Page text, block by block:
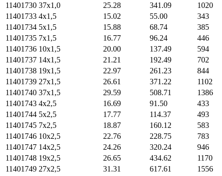
11401730 37х1,0 25.28 341.09
1020
11401733 4х1,5 15.02 55.00
343
11401734 5х1,5 15.88 68.74
385
11401735 7х1,5 16.77 96.24
446
11401736 10х1,5 20.00 137.49
594
11401737 14х1,5 21.21 192.49
702
11401738 19х1,5 22.97 261.23
844
11401739 27х1,5 26.61 371.22
1102
11401740 37х1,5 29.59 508.71
1386
11401743 4х2,5 16.69 91.50
433
11401744 5х2,5 17.77 114.37
493
11401745 7х2,5 18.87 160.12
583
11401746 10х2,5 22.76 228.75
783
11401747 14х2,5 24.26 320.24
946
11401748 19х2,5 26.65 434.62
1170
11401749 27х2,5 31.31 617.61 1556